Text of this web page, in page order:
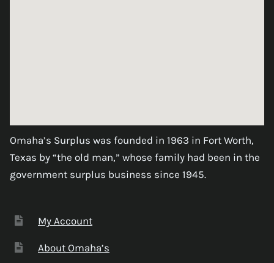
Omaha’s Surplus was founded in 1963 in Fort Worth,
Texas by “the old man,” whose family had been in the
government surplus business since 1945.
My Account
About Omaha’s